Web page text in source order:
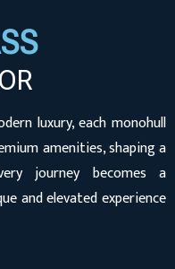
luxury, each monohull
amenities, shaping a
journey becomes a
and elevated experience